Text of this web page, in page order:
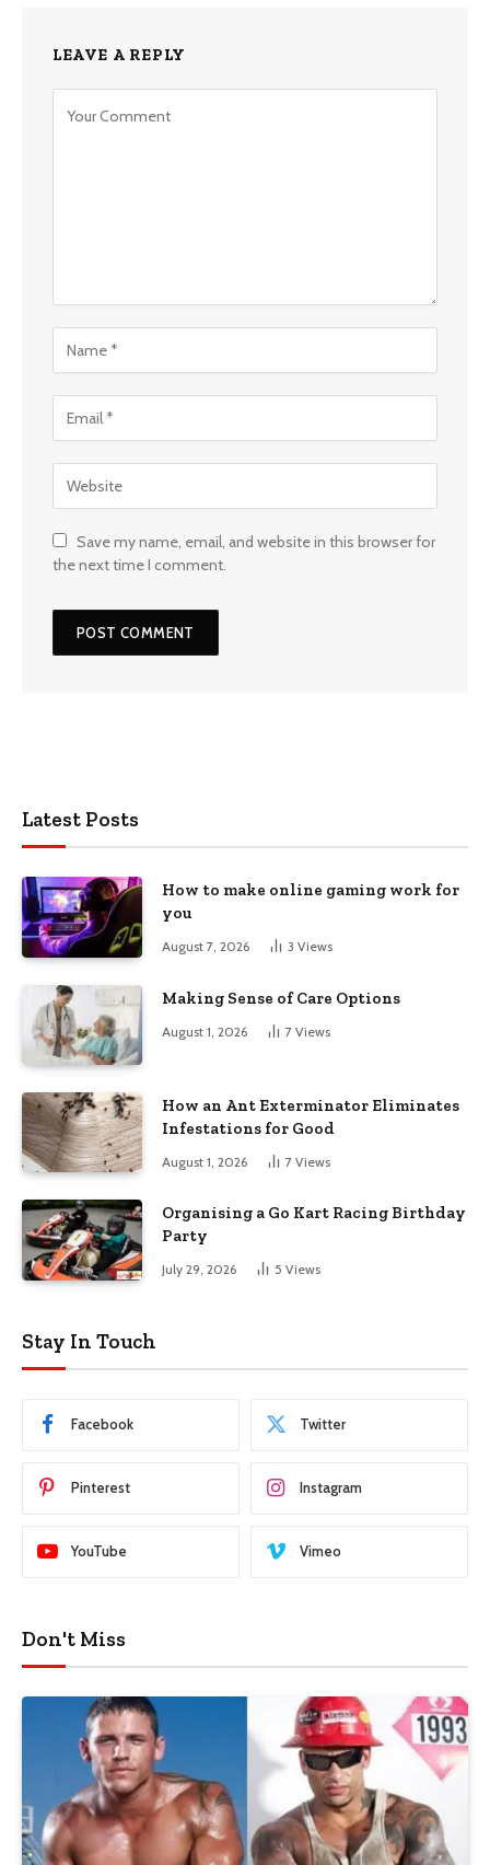
LEAVE A REPLY
Save my name, email, and website in this browser for
the next time I comment.
Latest Posts
How to make online gaming work for
you
August 7, 2026 3 Views
Making Sense of Care Options
August 1, 2026 7 Views
How an Ant Exterminator Eliminates
Infestations for Good
August 1, 2026 7 Views
Organising a Go Kart Racing Birthday
Party
July 29, 2026 5 Views
Stay In Touch
Facebook Twitter
Pinterest Instagram
YouTube Vimeo
Don't Miss